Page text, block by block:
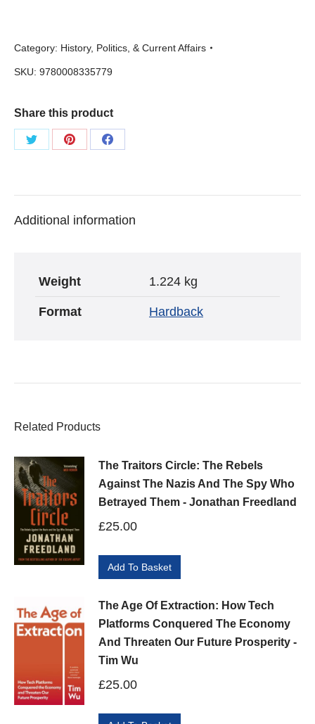
Maritime
World
Two
-
Montefiore
quantity
Category: History, Politics, & Current Affairs
SKU: 9780008335779
Share this product
Share
Share
Share
Additional information
Weight 1.224 kg
Format Hardback
Related Products
The Traitors Circle: The Rebels
Against The Nazis And The Spy Who
Betrayed Them - Jonathan Freedland
£25.00
Add To Basket
The Age Of Extraction: How Tech
Platforms Conquered The Economy
And Threaten Our Future Prosperity -
Tim Wu
£25.00